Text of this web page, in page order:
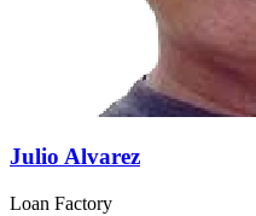
Julio Alvarez
Loan Factory